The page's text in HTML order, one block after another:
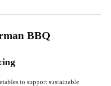
BBQ
to support sustainable